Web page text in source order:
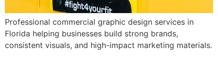
Professional commercial graphic design services in
Florida helping businesses build strong brands,
consistent visuals, and high-impact marketing materials.